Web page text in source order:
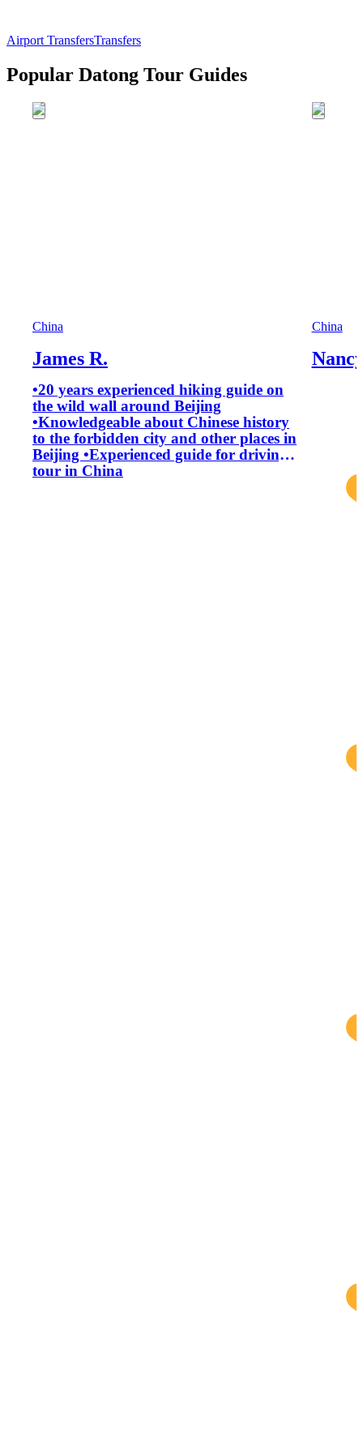
Airport TransfersTransfers
Popular Datong Tour Guides
China
James R.
•20 years experienced hiking guide on
the wild wall around Beijing
•Knowledgeable about Chinese history
to the forbidden city and other places in
Beijing •Experienced guide for driving
tour in China
China